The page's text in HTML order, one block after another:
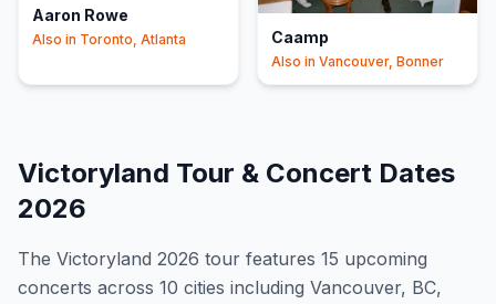
Aaron Rowe
Also in Toronto, Atlanta Caamp
Also in Vancouver, Bonner
Victoryland Tour & Concert Dates
2026
The Victoryland 2026 tour features 15 upcoming
concerts across 10 cities including Vancouver, BC,